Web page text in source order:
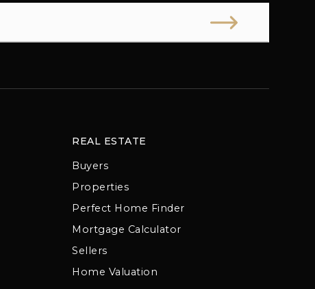
REAL ESTATE
Buyers
Properties
Perfect Home Finder
Mortgage Calculator
Sellers
Home Valuation